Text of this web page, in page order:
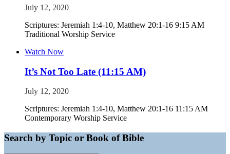
July 12, 2020
Scriptures: Jeremiah 1:4-10, Matthew 20:1-16 9:15 AM
Traditional Worship Service
Watch Now
It’s Not Too Late (11:15 AM)
July 12, 2020
Scriptures: Jeremiah 1:4-10, Matthew 20:1-16 11:15 AM
Contemporary Worship Service
Search by Topic or Book of Bible